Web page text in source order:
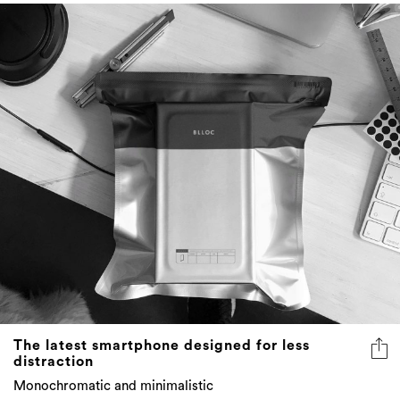
The latest smartphone designed for less
distraction
Monochromatic and minimalistic